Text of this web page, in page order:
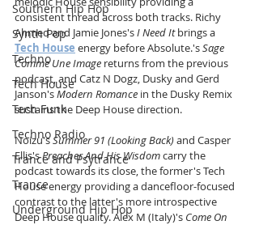
Southern Hip Hop
Synth Pop
Techno
Tech House
Tech Funk
Techno Radio
Trance and Psytrance
Trance
Underground Hip Hop
consistent thread across both tracks. Richy
Ahmed and Jamie Jones's I Need It brings a
Tech House energy before Absolute.'s Sage
Comme Une Image returns from the previous
podcast, and Catz N Dogz, Dusky and Gerd
Janson's Modern Romance in the Dusky Remix
sustains the Deep House direction.
Noizu's Summer 91 (Looking Back) and Casper
Ellis's Preacher And His Wisdom carry the
podcast towards its close, the former's Tech
House energy providing a dancefloor-focused
contrast to the latter's more introspective
Deep House quality. Alex M (Italy)'s Come On